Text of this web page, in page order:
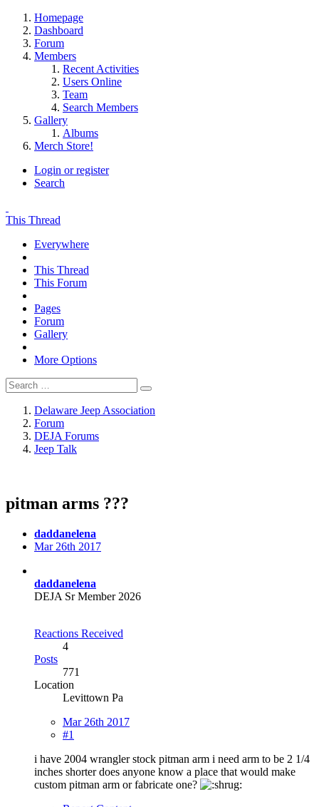
Homepage
Dashboard
Forum
Members
Recent Activities
Users Online
Team
Search Members
Gallery
Albums
Merch Store!
Login or register
Search
This Thread
Everywhere
This Thread
This Forum
Pages
Forum
Gallery
More Options
Delaware Jeep Association
Forum
DEJA Forums
Jeep Talk
pitman arms ???
daddanelena
Mar 26th 2017
daddanelena
DEJA Sr Member 2026
Reactions Received
4
Posts
771
Location
Levittown Pa
Mar 26th 2017
#1
i have 2004 wrangler stock pitman arm i need arm to be 2 1/4
inches shorter does anyone know a place that would make
custom pitman arm or fabricate one?